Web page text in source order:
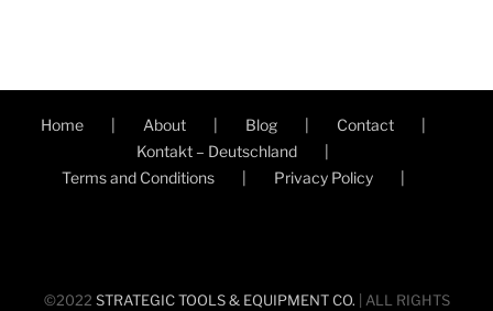
Home About Blog
Contact
Kontakt – Deutschland
Terms and Conditions
Privacy Policy
©2022 STRATEGIC TOOLS & EQUIPMENT CO. | ALL RIGHTS